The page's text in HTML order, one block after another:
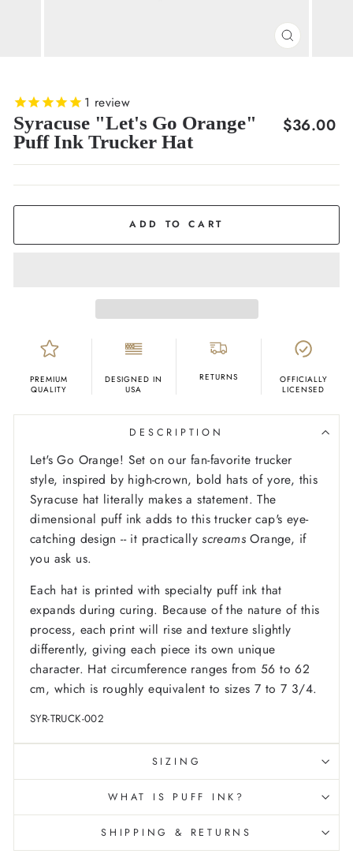
CLOSE
1 review
Syracuse "Let's Go Orange"
Puff Ink Trucker Hat
Regular
$36.00
ADD TO CART
PREMIUM
QUALITY
DESIGNED IN
USA
RETURNS
OFFICIALLY
LICENSED
DESCRIPTION
Let's Go Orange! Set on our fan-favorite trucker
style, inspired by high-crown, bold hats of yore, this
Syracuse hat literally makes a statement. The
dimensional puff ink adds to this trucker cap's eye-
catching design -- it practicallyscreams Orange, if
you ask us.
Each hat is printed with specialty puff ink that
expands during curing. Because of the nature of this
process, each print will rise and texture slightly
differently, giving each piece its own unique
character. Hat circumference ranges from 56 to 62
cm, which is roughly equivalent to sizes 7 to 7 3/4.
SYR-TRUCK-002
SIZING
WHAT IS PUFF INK?
SHIPPING & RETURNS